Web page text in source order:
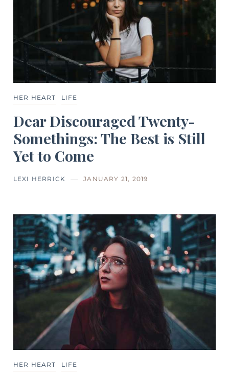
HER HEART LIFE
Dear Discouraged Twenty-
Somethings: The Best is Still
Yet to Come
LEXI HERRICK JANUARY 21, 2019
HER HEART LIFE